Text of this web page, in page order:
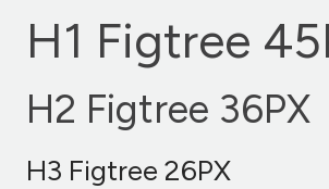
H1 Figtree
H2 Figtree 36PX
H3 Figtree 26PX